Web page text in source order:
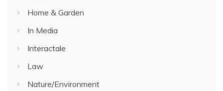
Home & Garden
In Media
Interactale
Law
Nature/Environment